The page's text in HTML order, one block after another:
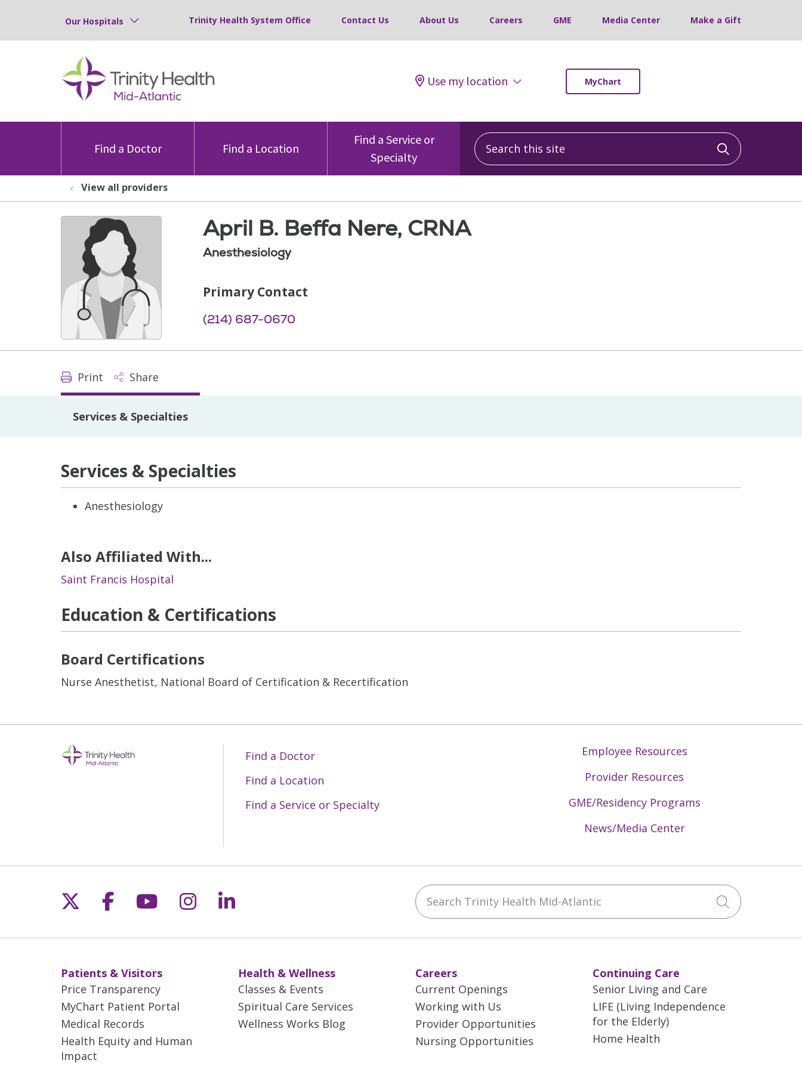
Our Hospitals Trinity Health System Office Contact Us About Us Careers GME Media Center Make a Gift
Use my location MyChart
Find a Doctor Find a Location
Find a Service or
Specialty
Search this site
Click to
View all providers
April B. Beffa Nere, CRNA
Anesthesiology
Primary Contact
(214) 687-0670
Print Share
Services & Specialties
Services & Specialties
Anesthesiology
Also Affiliated With...
Saint Francis Hospital
Education & Certifications
Board Certifications
Nurse Anesthetist, National Board of Certification & Recertification
Find a Doctor
Find a Location
Find a Service or Specialty
Employee Resources
Provider Resources
GME/Residency Programs
News/Media Center
Follow us on X
Follow us on Facebook
Follow us on YouTube
Follow us on Instagram
Follow us on LinkedIn Search Trinity Health Mid-Atlantic
Click to
Patients & Visitors
Price Transparency
MyChart Patient Portal
Medical Records
Health Equity and Human
Impact
Health & Wellness
Classes & Events
Spiritual Care Services
Wellness Works Blog
Careers
Current Openings
Working with Us
Provider Opportunities
Nursing Opportunities
Continuing Care
Senior Living and Care
LIFE (Living Independence
for the Elderly)
Home Health